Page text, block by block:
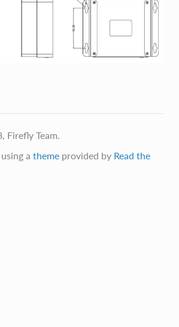
Firefly Team.
a themeprovided by Read the